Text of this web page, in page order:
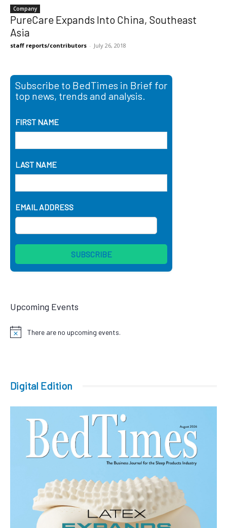
Company
PureCare Expands Into China, Southeast
Asia
staff reports/contributors - July 26, 2018
Subscribe to BedTimes in Brief for
top news, trends and analysis.
FIRST NAME
LAST NAME
EMAIL ADDRESS
Upcoming Events
NoticeThere are no upcoming events.
Digital Edition